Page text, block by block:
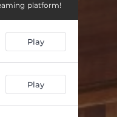
platform!
Play
Play